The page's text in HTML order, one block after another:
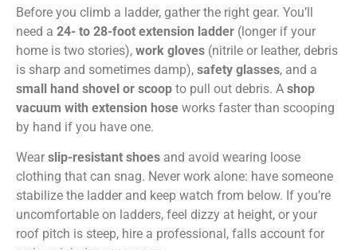
Before you climb a ladder, gather the right gear. You’ll
need a 24- to 28-foot extension ladder (longer if your
home is two stories), work gloves (nitrile or leather, debris
is sharp and sometimes damp), safety glasses, and a
small hand shovel or scoop to pull out debris. A shop
vacuum with extension hose works faster than scooping
by hand if you have one.
Wear slip-resistant shoes and avoid wearing loose
clothing that can snag. Never work alone: have someone
stabilize the ladder and keep watch from below. If you’re
uncomfortable on ladders, feel dizzy at height, or your
roof pitch is steep, hire a professional, falls account for